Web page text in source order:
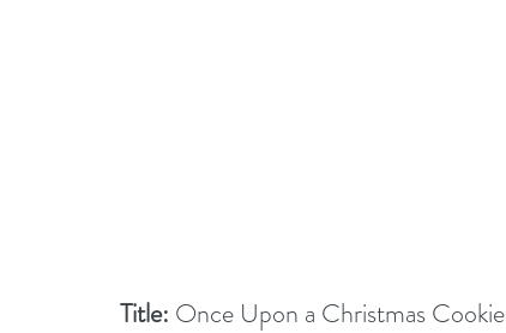
Title: Once Upon a Christmas Cookie